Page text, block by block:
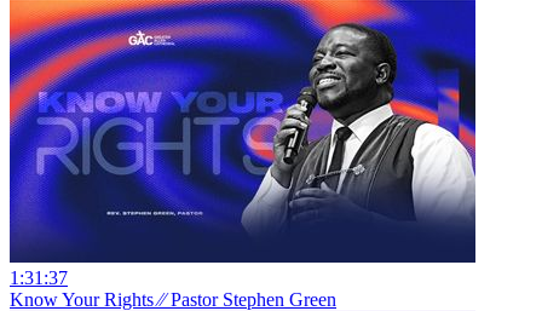
1:31:37
Know Your Rights ⁄⁄ Pastor Stephen Green